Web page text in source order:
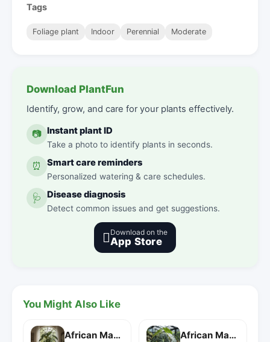
Tags
Foliage plant Indoor Perennial Moderate
Download PlantFun
Identify, grow, and care for your plants effectively.
📷 Instant plant ID
Take a photo to identify plants in seconds.
⏰ Smart care reminders
Personalized watering & care schedules.
🩺 Disease diagnosis
Detect common issues and get suggestions.
 Download on the
App Store
You Might Also Like
African Mask Plant African Mask Plant